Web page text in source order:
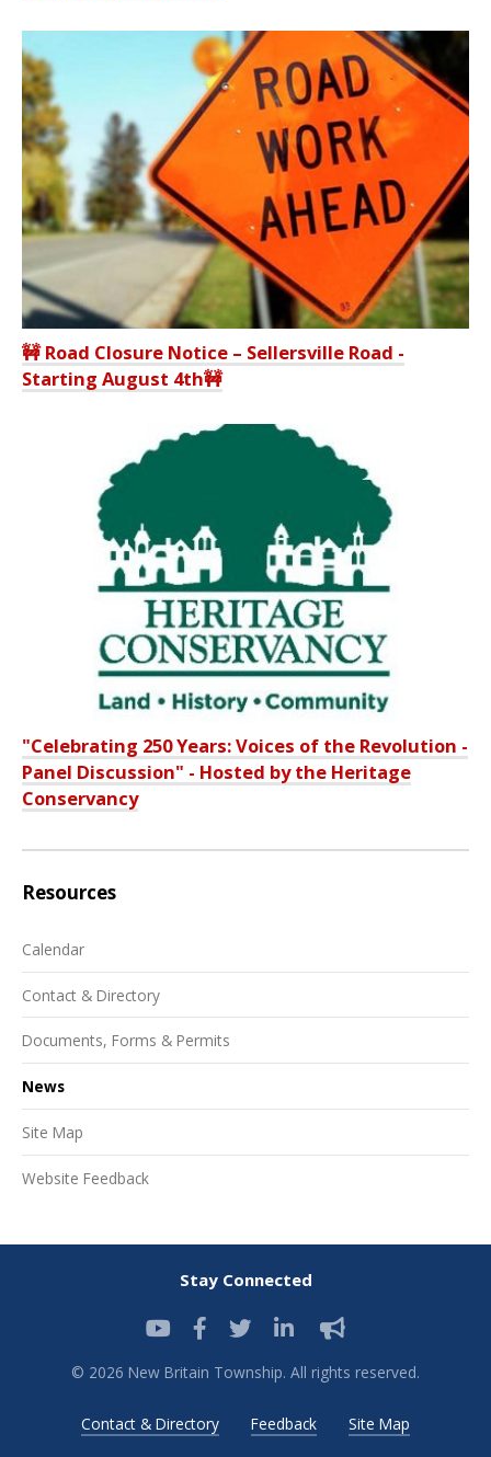
🚧 Road Closure Notice – Sellersville Road -
Starting August 4th🚧
"Celebrating 250 Years: Voices of the Revolution -
Panel Discussion" - Hosted by the Heritage
Conservancy
Resources
Calendar
Contact & Directory
Documents, Forms & Permits
News
Site Map
Website Feedback
Stay Connected
© 2026 New Britain Township. All rights reserved.
Contact & Directory Feedback Site Map